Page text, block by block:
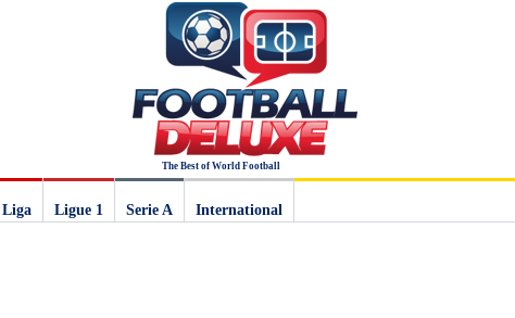
The Best of World Football
Ligue 1
Serie A International